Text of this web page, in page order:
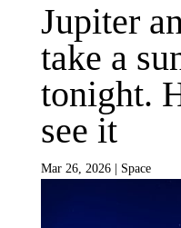
Jupiter
take a
tonight.
see it
Mar 26, 2026| Space